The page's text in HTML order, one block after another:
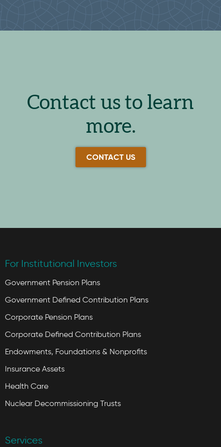
Contact us to learn
more.
CONTACT US
For Institutional Investors
Government Pension Plans
Government Defined Contribution Plans
Corporate Pension Plans
Corporate Defined Contribution Plans
Endowments, Foundations & Nonprofits
Insurance Assets
Health Care
Nuclear Decommissioning Trusts
Services